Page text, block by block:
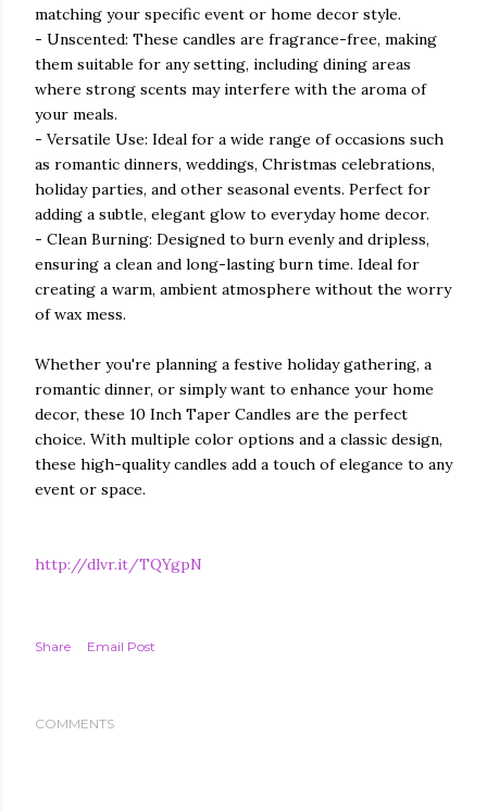
matching your specific event or home decor style.
- Unscented: These candles are fragrance-free, making
them suitable for any setting, including dining areas
where strong scents may interfere with the aroma of
your meals.
- Versatile Use: Ideal for a wide range of occasions such
as romantic dinners, weddings, Christmas celebrations,
holiday parties, and other seasonal events. Perfect for
adding a subtle, elegant glow to everyday home decor.
- Clean Burning: Designed to burn evenly and dripless,
ensuring a clean and long-lasting burn time. Ideal for
creating a warm, ambient atmosphere without the worry
of wax mess.
Whether you're planning a festive holiday gathering, a
romantic dinner, or simply want to enhance your home
decor, these 10 Inch Taper Candles are the perfect
choice. With multiple color options and a classic design,
these high-quality candles add a touch of elegance to any
event or space.
http://dlvr.it/TQYgpN
Share Email Post
COMMENTS